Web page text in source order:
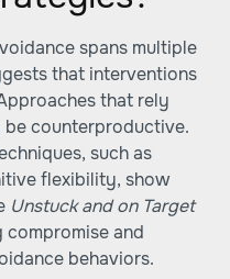
spans multiple
that interventions
that rely
be counterproductive.
such as
flexibility, show
Unstuck and on Target
and
behaviors.